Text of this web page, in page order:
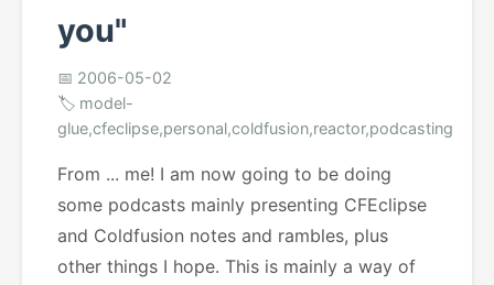
you"
📅 2006-05-02
🏷️ model-
glue,cfeclipse,personal,coldfusion,reactor,podcasting
From ... me! I am now going to be doing
some podcasts mainly presenting CFEclipse
and Coldfusion notes and rambles, plus
other things I hope. This is mainly a way of